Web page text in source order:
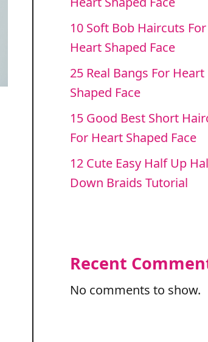
10 Soft Bob Haircuts For
Heart Shaped Face
25 Real Bangs For Heart
Shaped Face
15 Good Best Short
For Heart Shaped Face
12 Cute Easy Half Up
Down Braids Tutorial
Recent
No comments to show.